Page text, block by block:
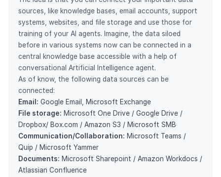
sources, like knowledge bases, email accounts, support
systems, websites, and file storage and use those for
training of your AI agents. Imagine, the data siloed
before in various systems now can be connected in a
central knowledge base accessible with a help of
conversational Artificial Intelligence agent.
As of know, the following data sources can be
connected:
Email: Google Email, Microsoft Exchange
File storage: Microsoft One Drive / Google Drive /
Dropbox/ Box.com / Amazon S3 / Microsoft SMB
Communication/Collaboration: Microsoft Teams /
Quip / Microsoft Yammer
Documents: Microsoft Sharepoint / Amazon Workdocs /
Atlassian Confluence